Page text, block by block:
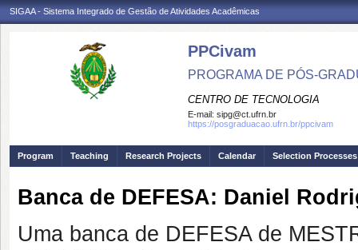
SIGAA - Sistema Integrado de Gestão de Atividades Acadêmicas
PPCivam
PROGRAMA DE PÓS-
CENTRO DE TECNOLOGIA
E-mail: sipg@ct.ufrn.br
https://posgraduacao.ufrn.br/ppcivam
Program Teaching Research Projects Calendar Selection Processes
Banca de DEFESA: Daniel
Uma banca de DEFESA de